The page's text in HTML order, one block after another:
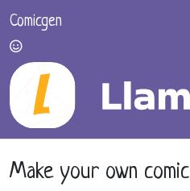
Comicgen
Make your own comic